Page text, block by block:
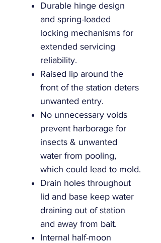
Durable hinge design
and spring-loaded
locking mechanisms for
extended servicing
reliability.
Raised lip around the
front of the station deters
unwanted entry.
No unnecessary voids
prevent harborage for
insects & unwanted
water from pooling,
which could lead to mold.
Drain holes throughout
lid and base keep water
draining out of station
and away from bait.
Internal half-moon